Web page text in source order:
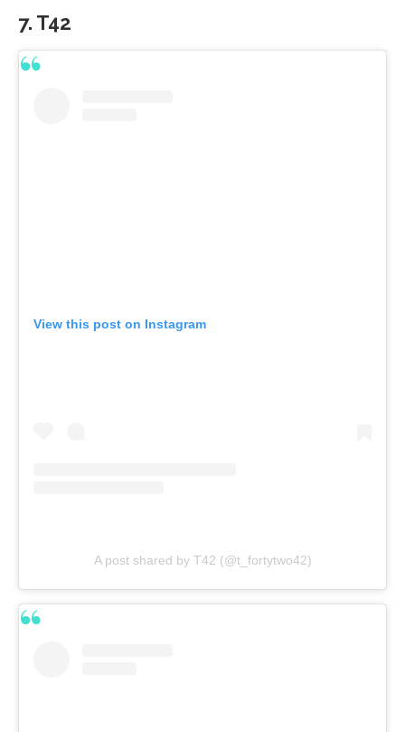
7. T42
View this post on Instagram
A post shared by T42 (@t_fortytwo42)